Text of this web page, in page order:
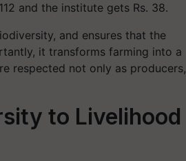
and the institute gets Rs. 38.
and ensures that the
it transforms farming into a
respected not only as producers,
to Livelihood